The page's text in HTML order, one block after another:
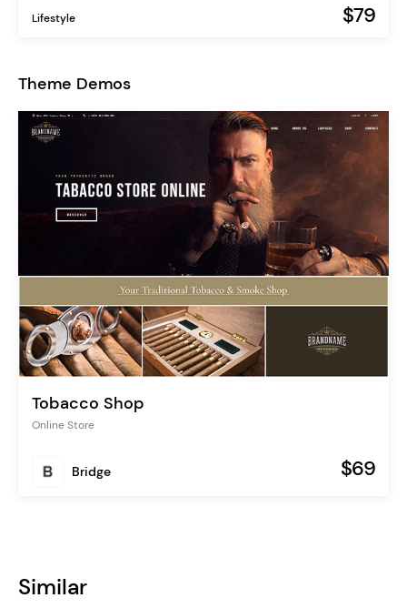
Lifestyle $79
Theme Demos
Tobacco Shop
Online Store
Bridge $69
Similar